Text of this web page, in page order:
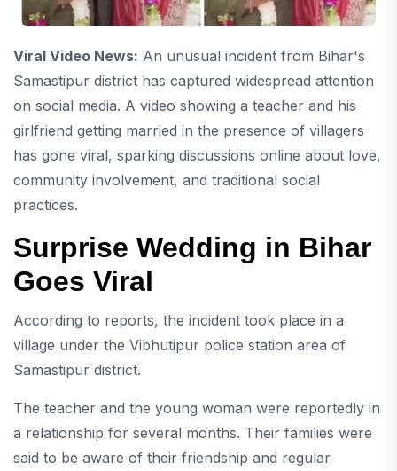
Viral Video News: An unusual incident from Bihar's
Samastipur district has captured widespread attention
on social media. A video showing a teacher and his
girlfriend getting married in the presence of villagers
has gone viral, sparking discussions online about love,
community involvement, and traditional social
practices.
Surprise Wedding in Bihar
Goes Viral
According to reports, the incident took place in a
village under the Vibhutipur police station area of
Samastipur district.
The teacher and the young woman were reportedly in
a relationship for several months. Their families were
said to be aware of their friendship and regular